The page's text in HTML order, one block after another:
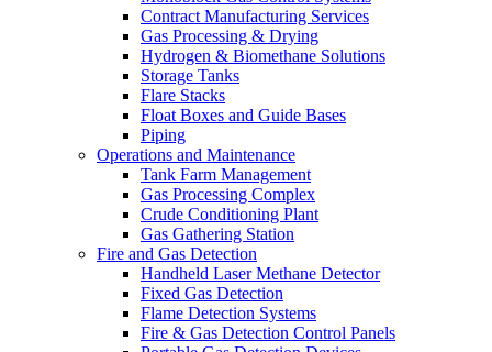
Contract Manufacturing Services
Gas Processing & Drying
Hydrogen & Biomethane Solutions
Storage Tanks
Flare Stacks
Float Boxes and Guide Bases
Piping
Operations and Maintenance
Tank Farm Management
Gas Processing Complex
Crude Conditioning Plant
Gas Gathering Station
Fire and Gas Detection
Handheld Laser Methane Detector
Fixed Gas Detection
Flame Detection Systems
Fire & Gas Detection Control Panels